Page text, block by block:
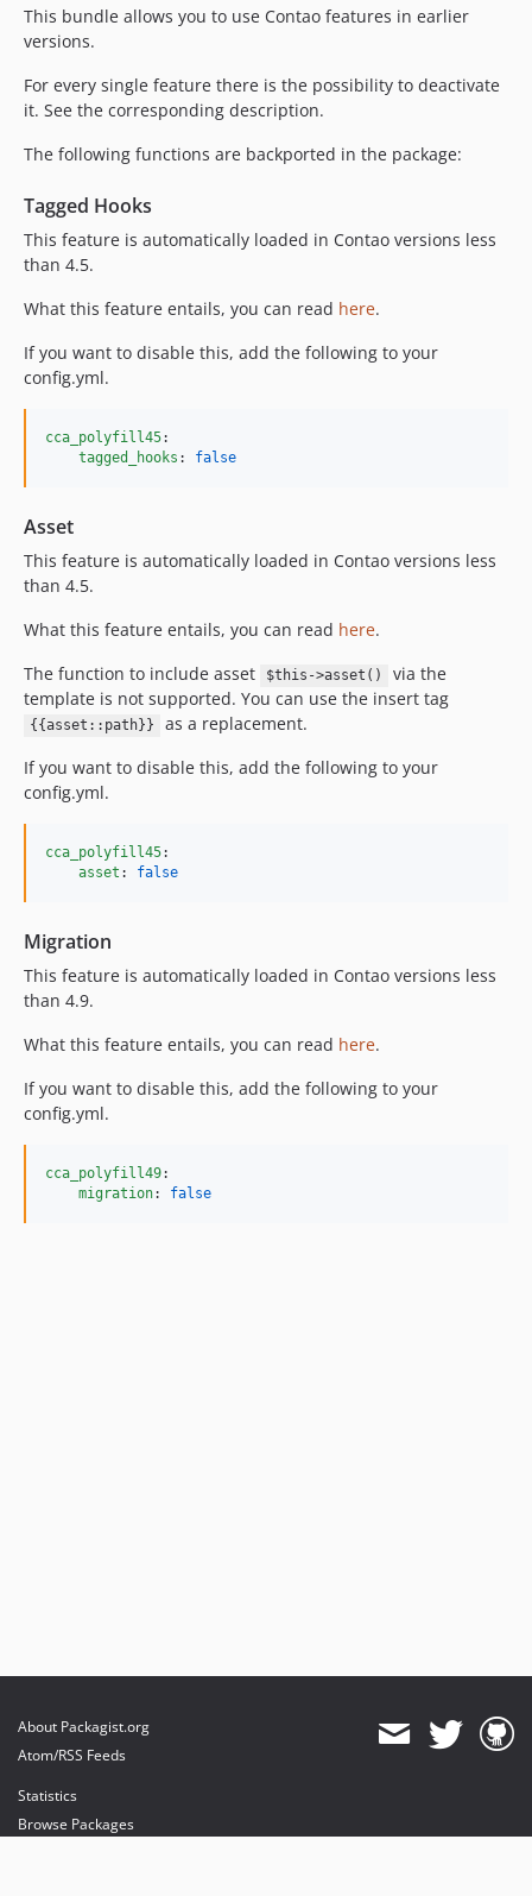
This bundle allows you to use Contao features in earlier
versions.
For every single feature there is the possibility to deactivate
it. See the corresponding description.
The following functions are backported in the package:
Tagged Hooks
This feature is automatically loaded in Contao versions less
than 4.5.
What this feature entails, you can read here.
If you want to disable this, add the following to your
config.yml.
cca_polyfill45:
tagged_hooks : false
Asset
This feature is automatically loaded in Contao versions less
than 4.5.
What this feature entails, you can read here.
The function to include asset
$this->asset()
via the
template is not supported. You can use the insert tag
{{asset::path}}
as a replacement.
If you want to disable this, add the following to your
config.yml.
cca_polyfill45:
asset : false
Migration
This feature is automatically loaded in Contao versions less
than 4.9.
What this feature entails, you can read here.
If you want to disable this, add the following to your
config.yml.
cca_polyfill49:
migration: false
About Packagist.org
Atom/RSS Feeds
Statistics
Browse Packages